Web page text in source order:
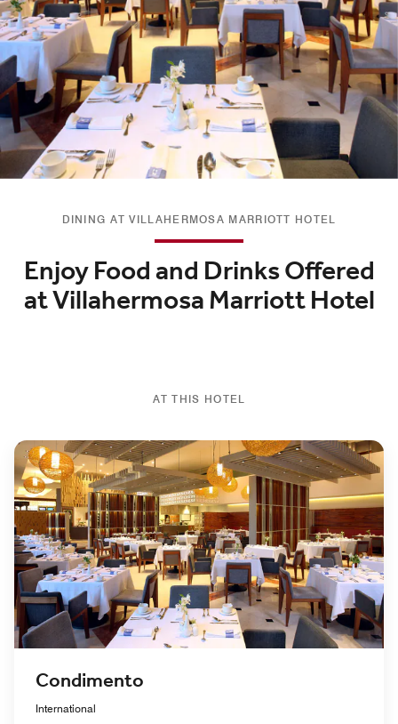
DINING AT VILLAHERMOSA MARRIOTT HOTEL
Enjoy Food and Drinks Offered
at Villahermosa Marriott Hotel
AT THIS HOTEL
Condimento
International